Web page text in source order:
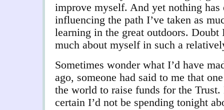
improve myself. And yet nothing has
influencing the path I’ve taken as
learning in the great outdoors. Doubt
much about myself in such a
Sometimes wonder what I’d have
ago, someone had said to me that
the world to raise funds for the
certain I’d not be spending tonight